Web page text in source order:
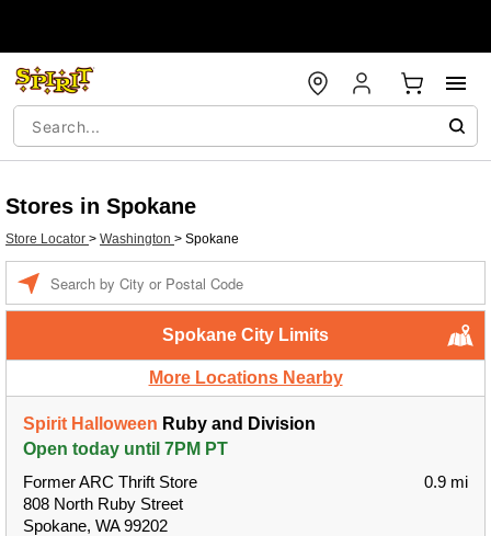
Stores in Spokane
Store Locator > Washington > Spokane
Spokane City Limits
More Locations Nearby
Spirit Halloween Ruby and Division
Open today until 7PM PT
Former ARC Thrift Store
808 North Ruby Street
Spokane, WA 99202
0.9 mi